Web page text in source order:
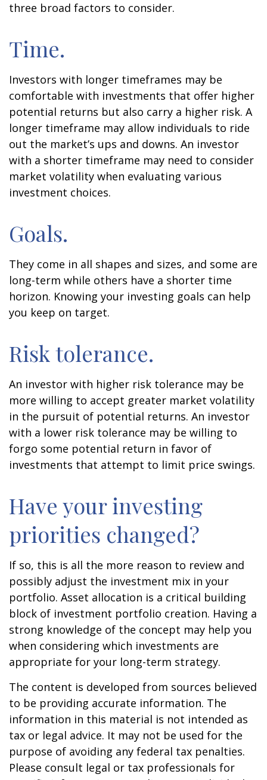
three broad factors to consider.
Time.
Investors with longer timeframes may be
comfortable with investments that offer higher
potential returns but also carry a higher risk. A
longer timeframe may allow individuals to ride
out the market’s ups and downs. An investor
with a shorter timeframe may need to consider
market volatility when evaluating various
investment choices.
Goals.
They come in all shapes and sizes, and some are
long-term while others have a shorter time
horizon. Knowing your investing goals can help
you keep on target.
Risk tolerance.
An investor with higher risk tolerance may be
more willing to accept greater market volatility
in the pursuit of potential returns. An investor
with a lower risk tolerance may be willing to
forgo some potential return in favor of
investments that attempt to limit price swings.
Have your investing
priorities changed?
If so, this is all the more reason to review and
possibly adjust the investment mix in your
portfolio. Asset allocation is a critical building
block of investment portfolio creation. Having a
strong knowledge of the concept may help you
when considering which investments are
appropriate for your long-term strategy.
The content is developed from sources believed
to be providing accurate information. The
information in this material is not intended as
tax or legal advice. It may not be used for the
purpose of avoiding any federal tax penalties.
Please consult legal or tax professionals for